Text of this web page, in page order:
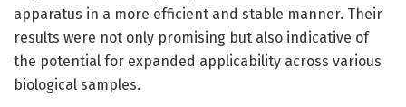
apparatus in a more efficient and stable manner. Their
results were not only promising but also indicative of
the potential for expanded applicability across various
biological samples.